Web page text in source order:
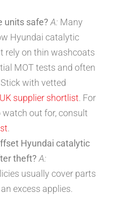
units safe? A: Many
Hyundai catalytic
rely on thin washcoats
MOT tests and often
with vetted
UK supplier shortlist. For
out for, consult
.
Hyundai catalytic
theft? A:
usually cover parts
excess applies.